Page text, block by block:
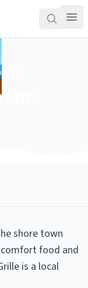
City
shore town
comfort food and
is a local